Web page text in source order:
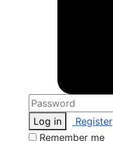
Log in
Register
Remember me